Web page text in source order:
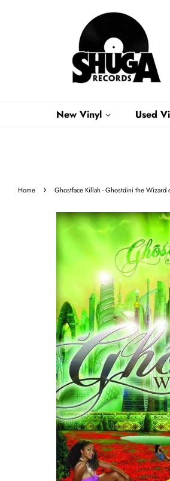
New Vinyl Used
Home › Ghostface Killah - Ghostdini the Wizard